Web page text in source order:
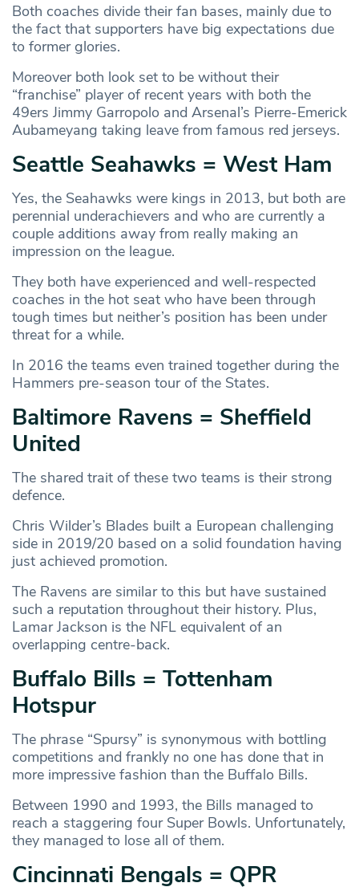
Both coaches divide their fan bases, mainly due to
the fact that supporters have big expectations due
to former glories.
Moreover both look set to be without their
“franchise” player of recent years with both the
49ers Jimmy Garropolo and Arsenal’s Pierre-Emerick
Aubameyang taking leave from famous red jerseys.
Seattle Seahawks = West Ham
Yes, the Seahawks were kings in 2013, but both are
perennial underachievers and who are currently a
couple additions away from really making an
impression on the league.
They both have experienced and well-respected
coaches in the hot seat who have been through
tough times but neither’s position has been under
threat for a while.
In 2016 the teams even trained together during the
Hammers pre-season tour of the States.
Baltimore Ravens = Sheffield
United
The shared trait of these two teams is their strong
defence.
Chris Wilder’s Blades built a European challenging
side in 2019/20 based on a solid foundation having
just achieved promotion.
The Ravens are similar to this but have sustained
such a reputation throughout their history. Plus,
Lamar Jackson is the NFL equivalent of an
overlapping centre-back.
Buffalo Bills = Tottenham
Hotspur
The phrase “Spursy” is synonymous with bottling
competitions and frankly no one has done that in
more impressive fashion than the Buffalo Bills.
Between 1990 and 1993, the Bills managed to
reach a staggering four Super Bowls. Unfortunately,
they managed to lose all of them.
Cincinnati Bengals = QPR